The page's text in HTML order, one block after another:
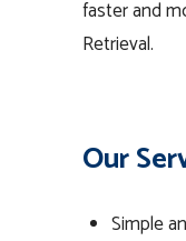
faster and
Retrieval.
Our
Simple